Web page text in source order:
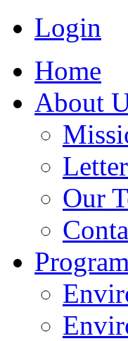
Login
Home
About
Our